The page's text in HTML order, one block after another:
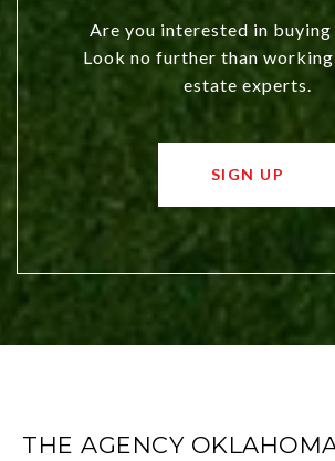
Are you interested in buying
Look no further than
estate experts.
SIGN UP
THE AGENCY